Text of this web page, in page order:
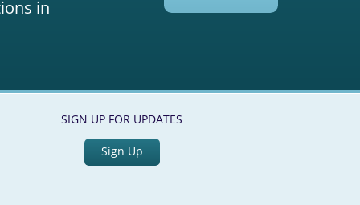
in
SIGN UP FOR UPDATES
Sign Up